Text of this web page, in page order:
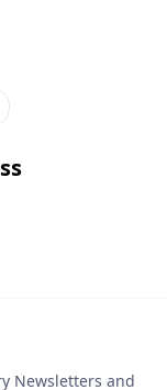
make us feel
Dr. Robert
for a mind